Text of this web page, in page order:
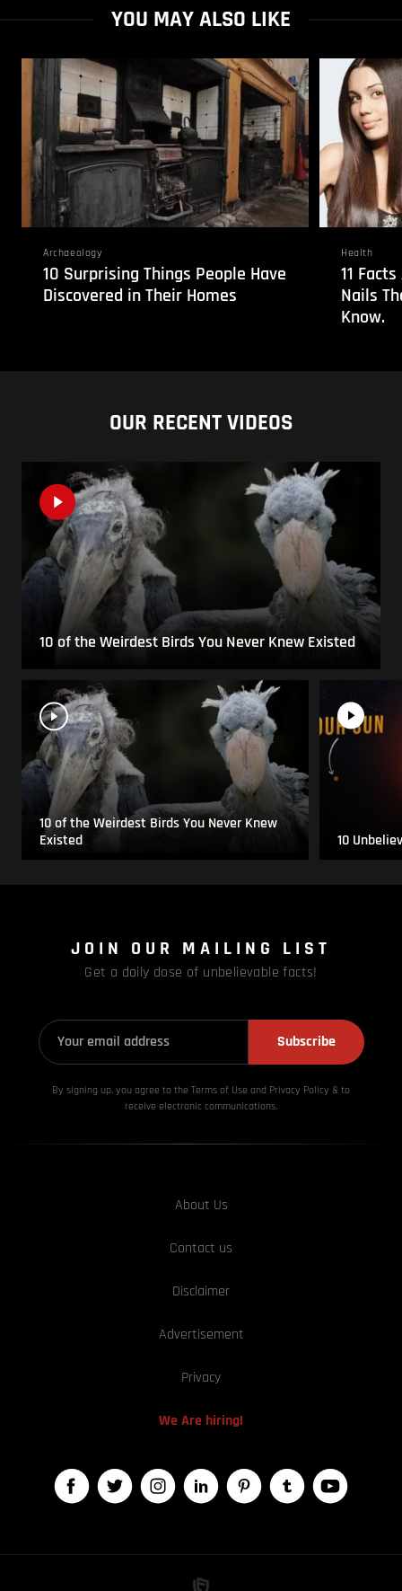
YOU MAY ALSO LIKE
Archaeology
10 Surprising Things People Have
Discovered in Their Homes
Health
11
Nails
Know.
OUR RECENT VIDEOS
10 of the Weirdest Birds You Never Knew Existed
10 of the Weirdest Birds You Never Knew
Existed
10
JOIN OUR MAILING LIST
Get a daily dose of unbelievable facts!
Subscribe
By signing up, you agree to the Terms of Use and Privacy Policy & to
receive electronic communications.
About Us
Contact us
Disclaimer
Advertisement
Privacy
We Are hiring!